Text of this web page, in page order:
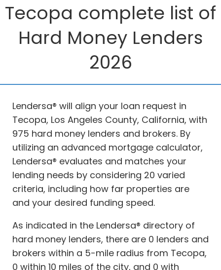
Tecopa complete list of
Hard Money Lenders
2026
Lendersa® will align your loan request in
Tecopa, Los Angeles County, California, with
975 hard money lenders and brokers. By
utilizing an advanced mortgage calculator,
Lendersa® evaluates and matches your
lending needs by considering 20 varied
criteria, including how far properties are
and your desired funding speed.
As indicated in the Lendersa® directory of
hard money lenders, there are 0 lenders and
brokers within a 5-mile radius from Tecopa,
0 within 10 miles of the city, and 0 with